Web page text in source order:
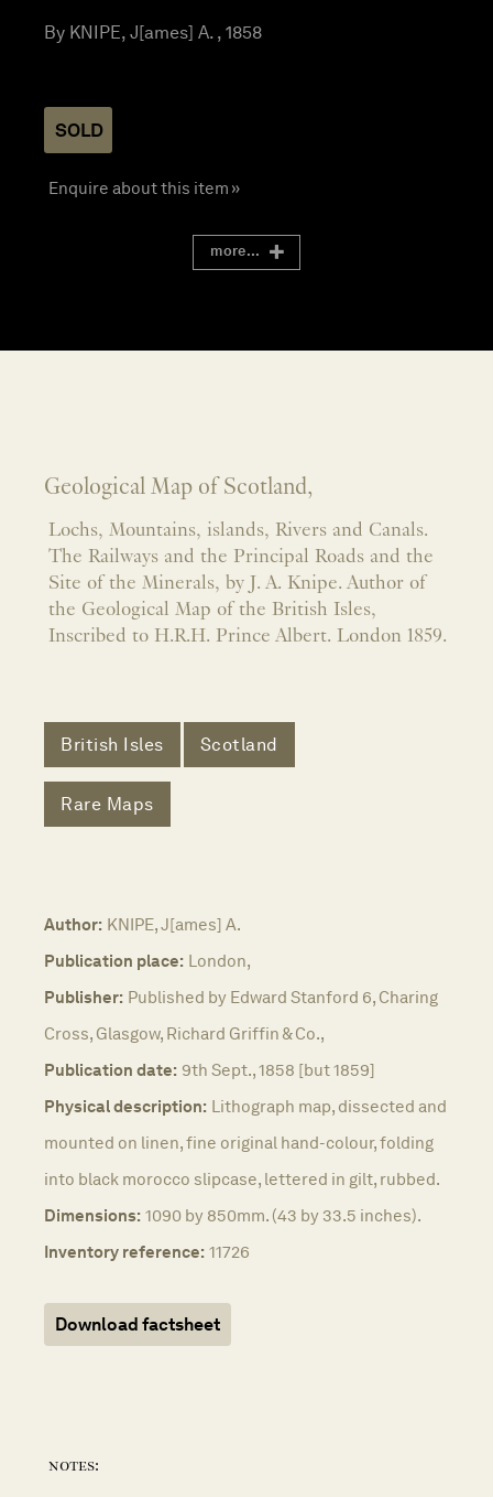
By KNIPE, J[ames] A. , 1858
SOLD
Enquire about this item »
more...
Geological Map of Scotland,
Lochs, Mountains, islands, Rivers and Canals.
The Railways and the Principal Roads and the
Site of the Minerals, by J. A. Knipe. Author of
the Geological Map of the British Isles,
Inscribed to H.R.H. Prince Albert. London 1859.
British Isles Scotland
Rare Maps
Author: KNIPE, J[ames] A.
Publication place: London,
Publisher: Published by Edward Stanford 6, Charing
Cross, Glasgow, Richard Griffin & Co.,
Publication date: 9th Sept., 1858 [but 1859]
Physical description: Lithograph map, dissected and
mounted on linen, fine original hand-colour, folding
into black morocco slipcase, lettered in gilt, rubbed.
Dimensions: 1090 by 850mm. (43 by 33.5 inches).
Inventory reference: 11726
Download factsheet
notes: